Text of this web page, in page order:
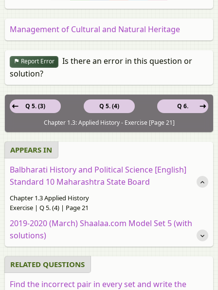
Management of Cultural and Natural Heritage
Report Error
Is there an error in this question or
solution?
Q 5. (4)
Q 5. (3)
Q 6.
Chapter 1.3: Applied History - Exercise [Page 21]
APPEARS IN
Balbharati History and Political Science [English]
Standard 10 Maharashtra State Board
Chapter 1.3 Applied History
Exercise | Q 5. (4) | Page 21
2019-2020 (March) Shaalaa.com Model Set 5 (with
solutions)
RELATED QUESTIONS
Find the incorrect pair in every set and write the